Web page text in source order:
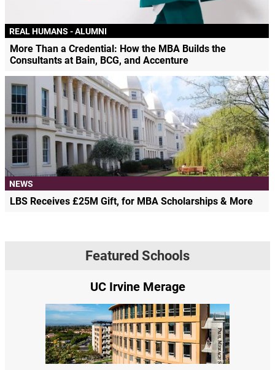
REAL HUMANS - ALUMNI
More Than a Credential: How the MBA Builds the
Consultants at Bain, BCG, and Accenture
NEWS
LBS Receives £25M Gift, for MBA Scholarships & More
Featured Schools
UC Irvine Merage